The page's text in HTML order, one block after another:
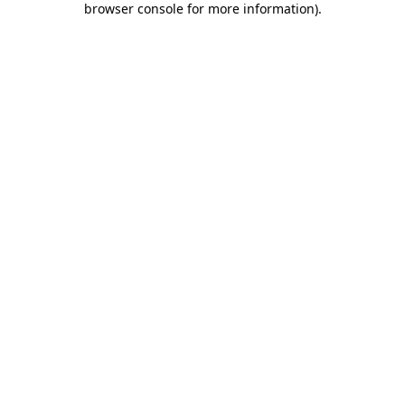
browser console for more information).